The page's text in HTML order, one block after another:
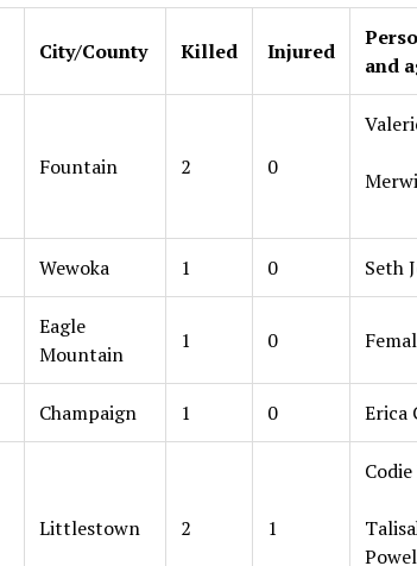
City/County Killed Injured
and
Fountain 2 0
Wewoka 1 0 Seth
Eagle
Mountain
1 0
Champaign 1 0 Erica
Littlestown 2 1